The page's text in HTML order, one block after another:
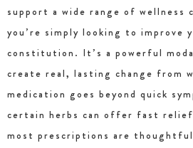
support a wide range of wellness
you’re simply looking to improve
constitution. It’s a powerful
create real, lasting change from
medication goes beyond quick
certain herbs can offer fast
most prescriptions are